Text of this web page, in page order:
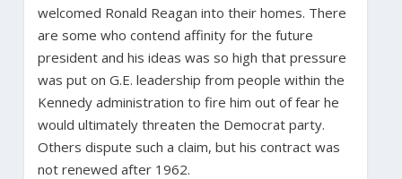
welcomed Ronald Reagan into their homes. There
are some who contend affinity for the future
president and his ideas was so high that pressure
was put on G.E. leadership from people within the
Kennedy administration to fire him out of fear he
would ultimately threaten the Democrat party.
Others dispute such a claim, but his contract was
not renewed after 1962.